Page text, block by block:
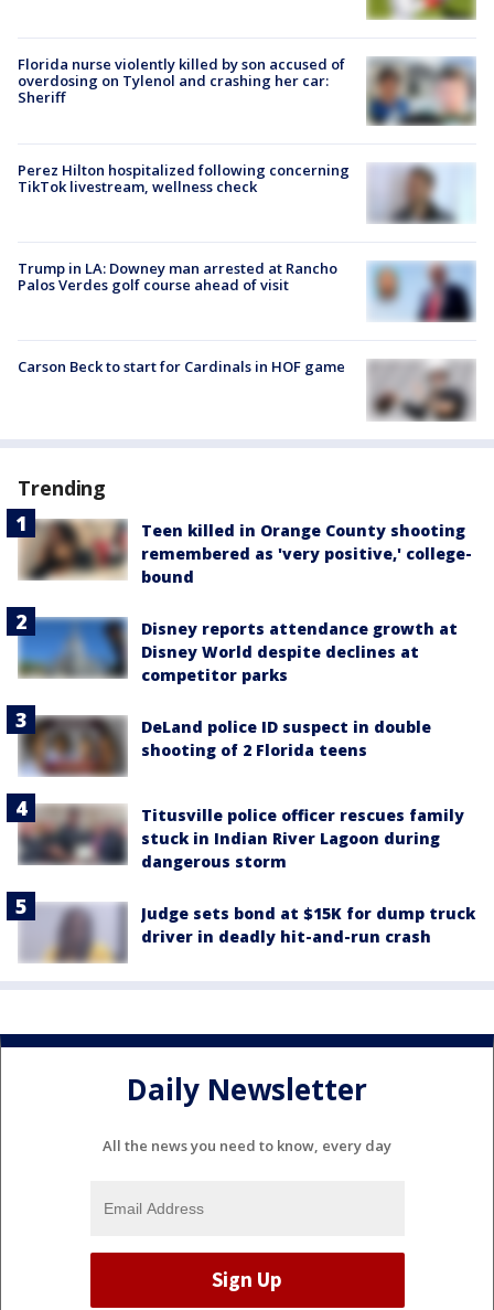
Florida nurse violently killed by son accused of
overdosing on Tylenol and crashing her car:
Sheriff
Perez Hilton hospitalized following concerning
TikTok livestream, wellness check
Trump in LA: Downey man arrested at Rancho
Palos Verdes golf course ahead of visit
Carson Beck to start for Cardinals in HOF game
Trending
Teen killed in Orange County shooting
remembered as 'very positive,' college-
bound
Disney reports attendance growth at
Disney World despite declines at
competitor parks
DeLand police ID suspect in double
shooting of 2 Florida teens
Titusville police officer rescues family
stuck in Indian River Lagoon during
dangerous storm
Judge sets bond at $15K for dump truck
driver in deadly hit-and-run crash
Daily Newsletter
All the news you need to know, every day